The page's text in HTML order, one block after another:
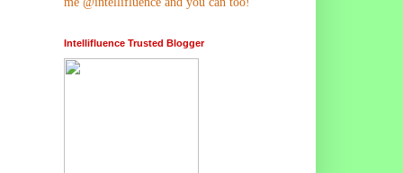
Intellifluence Trusted Blogger